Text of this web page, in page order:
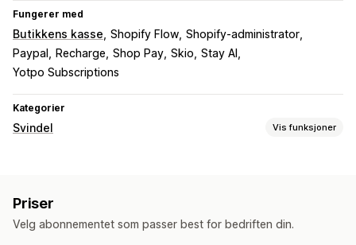
Fungerer med
Butikkens kasse Shopify Flow Shopify-administrator
Paypal
Recharge Shop Pay Skio Stay AI
Yotpo Subscriptions
Kategorier
Svindel Vis funksjoner
Misbruk av gavekort
Priser
Velg abonnementet som passer best for bedriften din.